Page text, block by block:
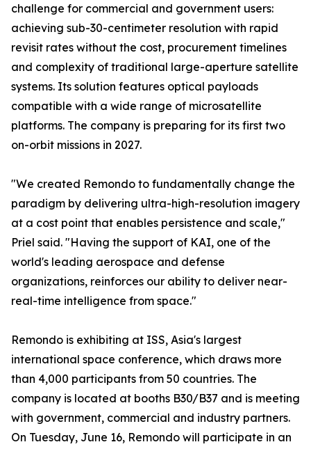
challenge for commercial and government users:
achieving sub-30-centimeter resolution with rapid
revisit rates without the cost, procurement timelines
and complexity of traditional large-aperture satellite
systems. Its solution features optical payloads
compatible with a wide range of microsatellite
platforms. The company is preparing for its first two
on-orbit missions in 2027.
"We created Remondo to fundamentally change the
paradigm by delivering ultra-high-resolution imagery
at a cost point that enables persistence and scale,"
Priel said. "Having the support of KAI, one of the
world's leading aerospace and defense
organizations, reinforces our ability to deliver near-
real-time intelligence from space."
Remondo is exhibiting at ISS, Asia's largest
international space conference, which draws more
than 4,000 participants from 50 countries. The
company is located at booths B30/B37 and is meeting
with government, commercial and industry partners.
On Tuesday, June 16, Remondo will participate in an